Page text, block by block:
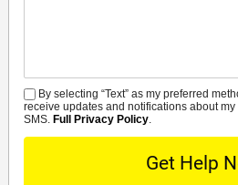
SMS
By selecting “Text” as my preferred
receive updates and notifications about
SMS. Full Privacy Policy.